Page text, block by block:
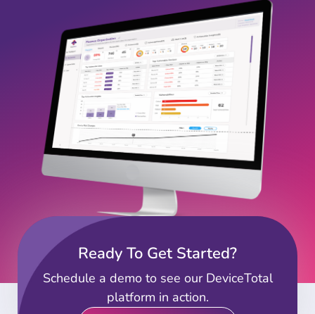
Ready To Get Started?
Schedule a demo to see our DeviceTotal
platform in action.